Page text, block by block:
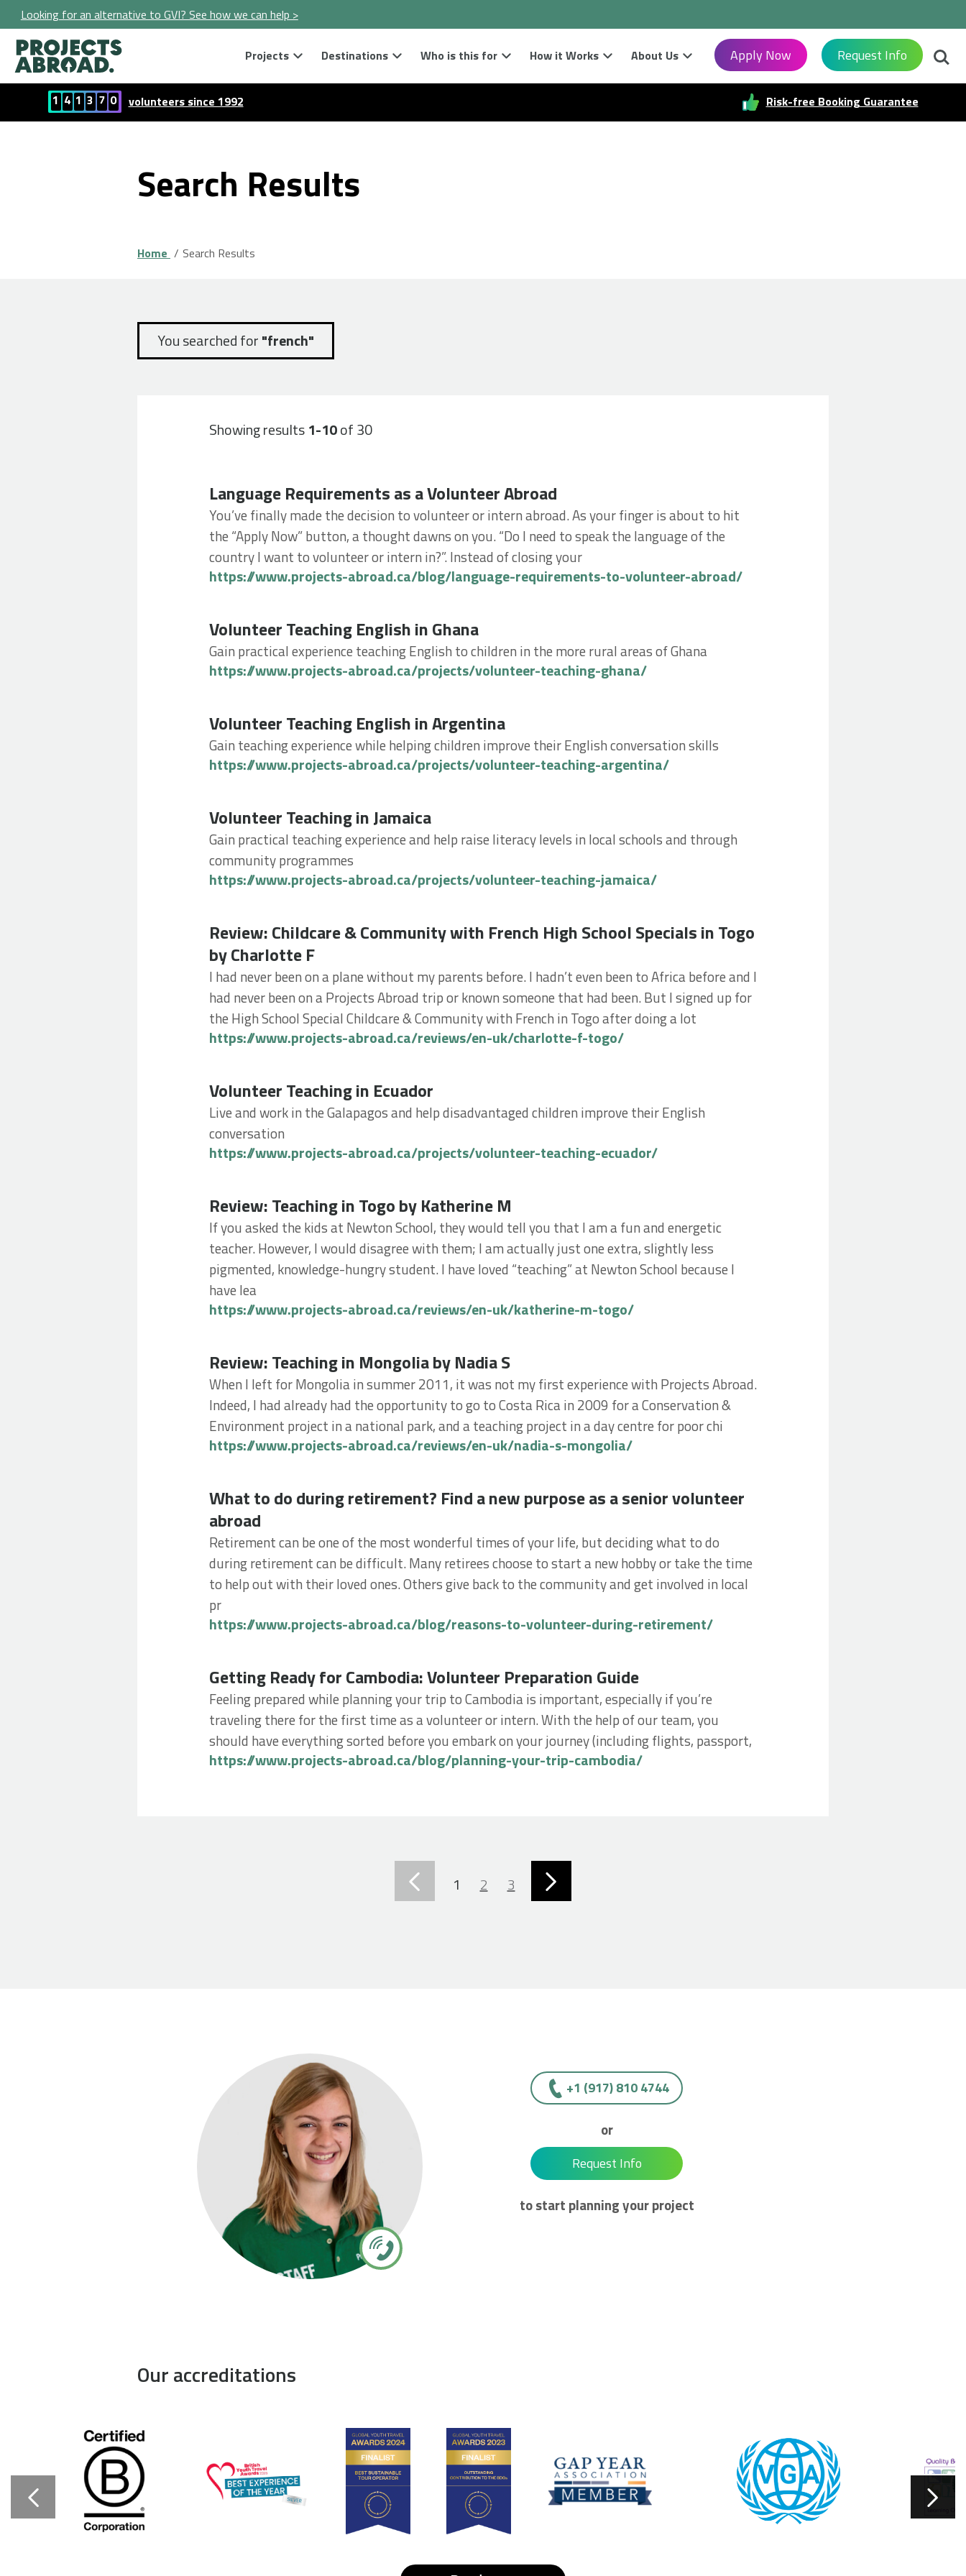
Looking for an alternative to GVI? See how we can help >
Projects Destinations Who is this for How it Works About Us Apply Now Request Info
1 4 1 3 7 0 volunteers since 1992 Risk-free Booking Guarantee
Search Results
Home Search Results
You searched for"french"
Showing results1-10of 30
Language Requirements as a Volunteer Abroad
Language Requirements as a Volunteer Abroad
You’ve finally made the decision to volunteer or intern abroad. As your finger is about to hit
the “Apply Now” button, a thought dawns on you. “Do I need to speak the language of the
country I want to volunteer or intern in?”. Instead of closing your
https://www.projects-abroad.ca/blog/language-requirements-to-volunteer-abroad/
Volunteer Teaching English in Ghana
Volunteer Teaching English in Ghana
Gain practical experience teaching English to children in the more rural areas of Ghana
https://www.projects-abroad.ca/projects/volunteer-teaching-ghana/
Volunteer Teaching English in Argentina
Volunteer Teaching English in Argentina
Gain teaching experience while helping children improve their English conversation skills
https://www.projects-abroad.ca/projects/volunteer-teaching-argentina/
Volunteer Teaching in Jamaica
Volunteer Teaching in Jamaica
Gain practical teaching experience and help raise literacy levels in local schools and through
community programmes
https://www.projects-abroad.ca/projects/volunteer-teaching-jamaica/
Review: Childcare & Community with French High School Specials in Togo by Charlotte F
Review: Childcare & Community with French High School Specials in Togo
by Charlotte F
I had never been on a plane without my parents before. I hadn’t even been to Africa before and I
had never been on a Projects Abroad trip or known someone that had been. But I signed up for
the High School Special Childcare & Community with French in Togo after doing a lot
https://www.projects-abroad.ca/reviews/en-uk/charlotte-f-togo/
Volunteer Teaching in Ecuador
Volunteer Teaching in Ecuador
Live and work in the Galapagos and help disadvantaged children improve their English
conversation
https://www.projects-abroad.ca/projects/volunteer-teaching-ecuador/
Review: Teaching in Togo by Katherine M
Review: Teaching in Togo by Katherine M
If you asked the kids at Newton School, they would tell you that I am a fun and energetic
teacher. However, I would disagree with them; I am actually just one extra, slightly less
pigmented, knowledge-hungry student. I have loved “teaching” at Newton School because I
have lea
https://www.projects-abroad.ca/reviews/en-uk/katherine-m-togo/
Review: Teaching in Mongolia by Nadia S
Review: Teaching in Mongolia by Nadia S
When I left for Mongolia in summer 2011, it was not my first experience with Projects Abroad.
Indeed, I had already had the opportunity to go to Costa Rica in 2009 for a Conservation &
Environment project in a national park, and a teaching project in a day centre for poor chi
https://www.projects-abroad.ca/reviews/en-uk/nadia-s-mongolia/
What to do during retirement? Find a new purpose as a senior volunteer abroad
What to do during retirement? Find a new purpose as a senior volunteer
abroad
Retirement can be one of the most wonderful times of your life, but deciding what to do
during retirement can be difficult. Many retirees choose to start a new hobby or take the time
to help out with their loved ones. Others give back to the community and get involved in local
pr
https://www.projects-abroad.ca/blog/reasons-to-volunteer-during-retirement/
Getting Ready for Cambodia: Volunteer Preparation Guide
Getting Ready for Cambodia: Volunteer Preparation Guide
Feeling prepared while planning your trip to Cambodia is important, especially if you’re
traveling there for the first time as a volunteer or intern. With the help of our team, you
should have everything sorted before you embark on your journey (including flights, passport,
https://www.projects-abroad.ca/blog/planning-your-trip-cambodia/
1 2 3
+1 (917) 810 4744
or
Request Info
to start planning your project
Our accreditations